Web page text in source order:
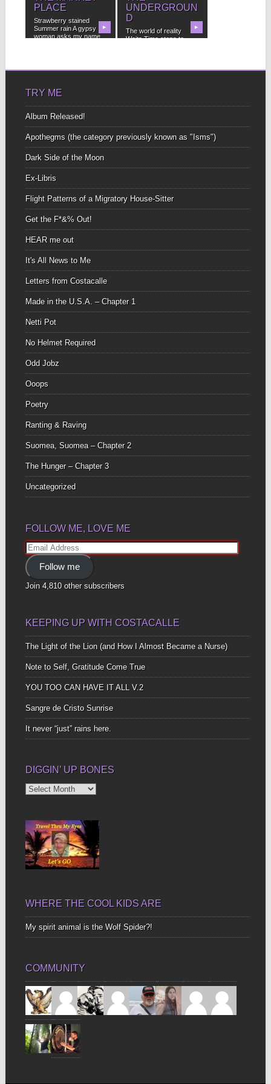
PLACE
Strawberry stained
Summer rain A gypsy
woman asks my name
▶
UNDERGROUN
D
The world of reality
Waits Time stops to
▶
TRY ME
Album Released!
Apothegms (the category previously known as "Isms")
Dark Side of the Moon
Ex-Libris
Flight Patterns of a Migratory House-Sitter
Get the F*&% Out!
HEAR me out
It's All News to Me
Letters from Costacalle
Made in the U.S.A. – Chapter 1
Netti Pot
No Helmet Required
Odd Jobz
Ooops
Poetry
Ranting & Raving
Suomea, Suomea – Chapter 2
The Hunger – Chapter 3
Uncategorized
FOLLOW ME, LOVE ME
Email
Address
Follow me
Join 4,810 other subscribers
KEEPING UP WITH COSTACALLE
The Light of the Lion (and How I Almost Became a Nurse)
Note to Self, Gratitude Come True
YOU TOO CAN HAVE IT ALL V.2
Sangre de Cristo Sunrise
It never “just” rains here.
DIGGIN’ UP BONES
Diggin’
WHERE THE COOL KIDS ARE
My spirit animal is the Wolf Spider?!
COMMUNITY